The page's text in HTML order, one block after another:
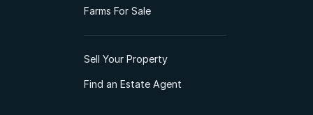
Farms For Sale
Sell Your Property
Find an Estate Agent